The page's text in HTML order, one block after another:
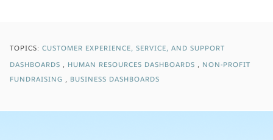
TOPICS: CUSTOMER EXPERIENCE, SERVICE, AND SUPPORT
DASHBOARDS
HUMAN RESOURCES DASHBOARDS
NON-PROFIT
FUNDRAISING
BUSINESS DASHBOARDS